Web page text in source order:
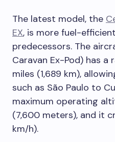
The latest model, the
EX, is more fuel-
predecessors. The
Caravan Ex-Pod) has a
miles (1,689 km),
such as São Paulo to
maximum operating
(7,600 meters), and it
km/h).